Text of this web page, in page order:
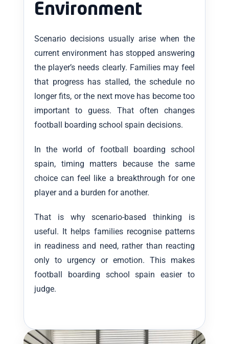
Environment
Scenario decisions usually arise when the
current environment has stopped answering
the player’s needs clearly. Families may feel
that progress has stalled, the schedule no
longer fits, or the next move has become too
important to guess. That often changes
football boarding school spain decisions.
In the world of football boarding school
spain, timing matters because the same
choice can feel like a breakthrough for one
player and a burden for another.
That is why scenario-based thinking is
useful. It helps families recognise patterns
in readiness and need, rather than reacting
only to urgency or emotion. This makes
football boarding school spain easier to
judge.